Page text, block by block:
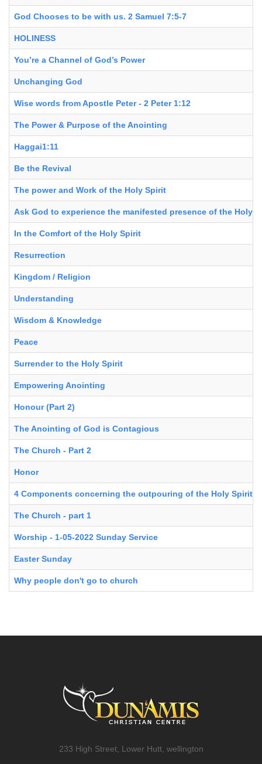
God Chooses to be with us. 2 Samuel 7:5-7
HOLINESS
You’re a Channel of God’s Power
Unchanging God
Wise words from Apostle Peter - 2 Peter 1:12
The Power & Purpose of the Anointing
Haggai1:11
Be the Revival
The power and Work of the Holy Spirit
Ask God to experience the manifested presence of the Holy
In the Comfort of the Holy Spirit
Resurrection
Kingdom / Religion
Understanding
Wisdom & Knowledge
Peace
Surrender to the Holy Spirit
Empowering Anointing
Honour (Part 2)
The Anointing of God is Contagious
The Church - Part 2
Honor
4 Components concerning the outpouring of the Holy Spirit
The Church - part 1
Worship - 1-05-2022 Sunday Service
Easter Sunday
Why people don't go to church
233 High Street, Lower Hutt, wellington